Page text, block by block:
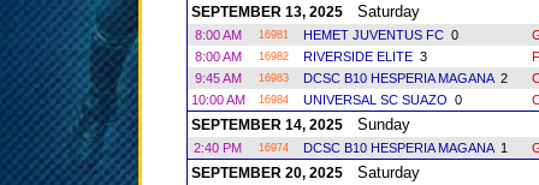
SEPTEMBER 13, 2025Saturday
8:00 AM 16981 HEMET JUVENTUS FC 0
8:00 AM
16982 RIVERSIDE ELITE 3
9:45 AM
16983 DCSC B10 HESPERIA MAGANA 2
10:00 AM
16984 UNIVERSAL SC SUAZO 0
SEPTEMBER 14, 2025Sunday
2:40 PM 16974 DCSC B10 HESPERIA MAGANA 1
SEPTEMBER 20, 2025Saturday